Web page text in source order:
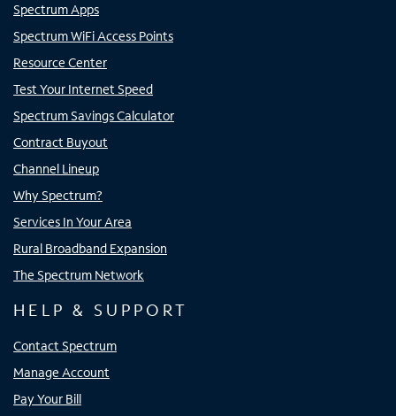
Spectrum Apps
Spectrum WiFi Access Points
Resource Center
Test Your Internet Speed
Spectrum Savings Calculator
Contract Buyout
Channel Lineup
Why Spectrum?
Services In Your Area
Rural Broadband Expansion
The Spectrum Network
HELP & SUPPORT
Contact Spectrum
Manage Account
Pay Your Bill